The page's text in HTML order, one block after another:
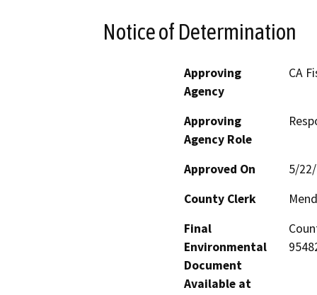
Notice of Determination
Approving
Agency
CA
Approving
Agency Role
Approved On
5/
County Clerk
Final
Environmental
Document
Available at